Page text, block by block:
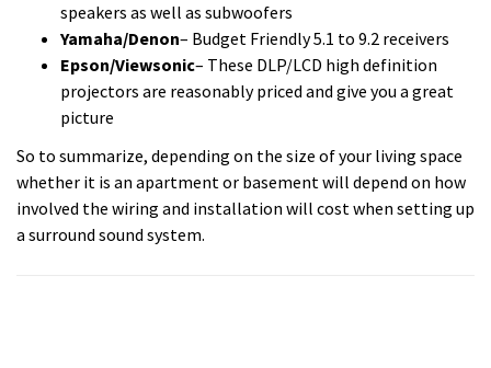
speakers as well as subwoofers
Yamaha/Denon– Budget Friendly 5.1 to 9.2 receivers
Epson/Viewsonic– These DLP/LCD high definition
projectors are reasonably priced and give you a great
picture
So to summarize, depending on the size of your living space
whether it is an apartment or basement will depend on how
involved the wiring and installation will cost when setting up
a surround sound system.